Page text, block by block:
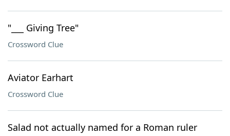
"___ Giving Tree"
Crossword Clue
Aviator Earhart
Crossword Clue
Salad not actually named for a Roman ruler